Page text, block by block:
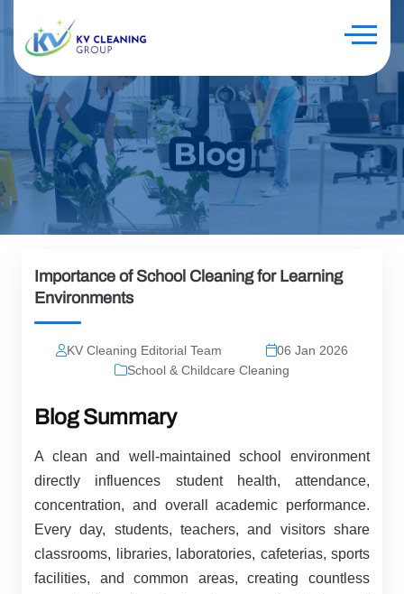
Importance of School Cleaning for Learning
Environments
KV Cleaning Editorial Team
06 Jan 2026
School & Childcare Cleaning
Blog Summary
A clean and well-maintained school environment
directly influences student health, attendance,
concentration, and overall academic performance.
Every day, students, teachers, and visitors share
classrooms, libraries, laboratories, cafeterias, sports
facilities, and common areas, creating countless